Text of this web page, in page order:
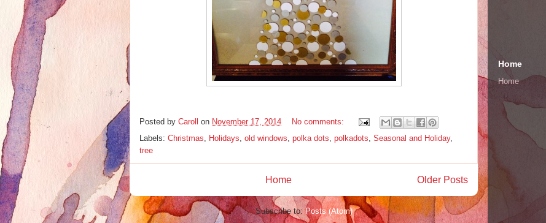
Posted by Caroll on November 17, 2014
No comments:
Labels: Christmas, Holidays, old windows, polka dots, polkadots, Seasonal and Holiday,
tree
Older Posts
Home
Subscribe to: Posts (Atom)
Home
Home